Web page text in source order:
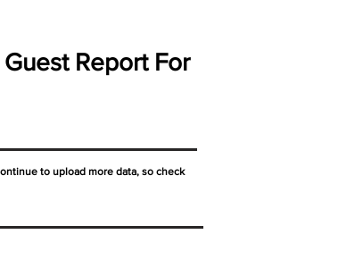
Report For
to upload more data, so check